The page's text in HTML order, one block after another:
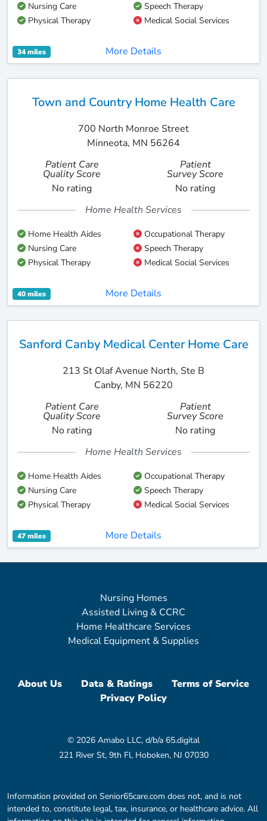
Nursing Care
Speech Therapy
Physical Therapy
Medical Social Services
34 miles More Details
Town and Country Home Health Care
700 North Monroe Street
Minneota, MN 56264
Patient Care
Quality Score
No rating
Patient
Survey Score
No rating
Home Health Services
Home Health Aides
Occupational Therapy
Nursing Care
Speech Therapy
Physical Therapy
Medical Social Services
40 miles More Details
Sanford Canby Medical Center Home Care
213 St Olaf Avenue North, Ste B
Canby, MN 56220
Patient Care
Quality Score
No rating
Patient
Survey Score
No rating
Home Health Services
Home Health Aides
Occupational Therapy
Nursing Care
Speech Therapy
Physical Therapy
Medical Social Services
47 miles More Details
Nursing Homes
Assisted Living & CCRC
Home Healthcare Services
Medical Equipment & Supplies
About Us Data & Ratings
Terms of Service
Privacy Policy
© 2026 Amabo LLC, d/b/a 65.digital
221 River St, 9th Fl, Hoboken, NJ 07030
Information provided on Senior65care.com does not, and is not
intended to, constitute legal, tax, insurance, or healthcare advice. All